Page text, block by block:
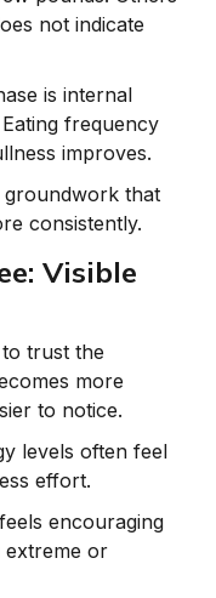
not indicate
is internal
frequency
improves.
groundwork that
consistently.
Visible
trust the
more
to notice.
levels often feel
effort.
encouraging
extreme or